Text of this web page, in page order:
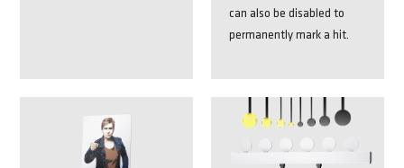
can also be disabled to
permanently mark a hit.